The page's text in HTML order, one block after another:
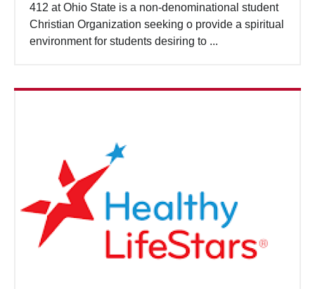
412 at Ohio State is a non-denominational student
Christian Organization seeking o provide a spiritual
environment for students desiring to ...